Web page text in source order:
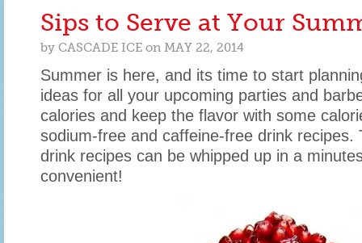
Sips to Serve at Your
by CASCADE ICE on MAY 22, 2014
Summer is here, and its time to start
ideas for all your upcoming parties and
calories and keep the flavor with some
sodium-free and caffeine-free drink recipes.
drink recipes can be whipped up in a
convenient!